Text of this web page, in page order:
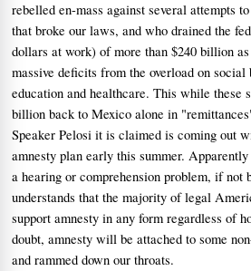
rebelled en-mass against several attempts
that broke our laws, and who drained the
dollars at work) of more than $240 billion
massive deficits from the overload on
education and healthcare. This while these
billion back to Mexico alone in
Speaker Pelosi it is claimed is coming out
amnesty plan early this summer. Apparently
a hearing or comprehension problem, if not
understands that the majority of legal
support amnesty in any form regardless of
doubt, amnesty will be attached to some
and rammed down our throats.